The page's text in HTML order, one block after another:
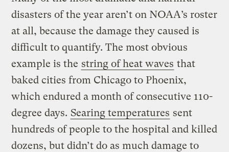
disasters of the year aren’t on NOAA’s roster
at all, because the damage they caused is
difficult to quantify. The most obvious
example is the string of heat waves that
baked cities from Chicago to Phoenix,
which endured a month of consecutive 110-
degree days. Searing temperatures sent
hundreds of people to the hospital and killed
dozens, but didn’t do as much damage to